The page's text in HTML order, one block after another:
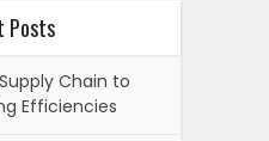
Posts
Chain to
Efficiencies